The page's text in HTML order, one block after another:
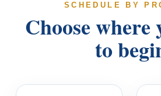
SCHEDULE BY
Choose where
to